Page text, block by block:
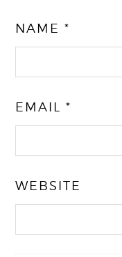
NAME*
EMAIL*
WEBSITE